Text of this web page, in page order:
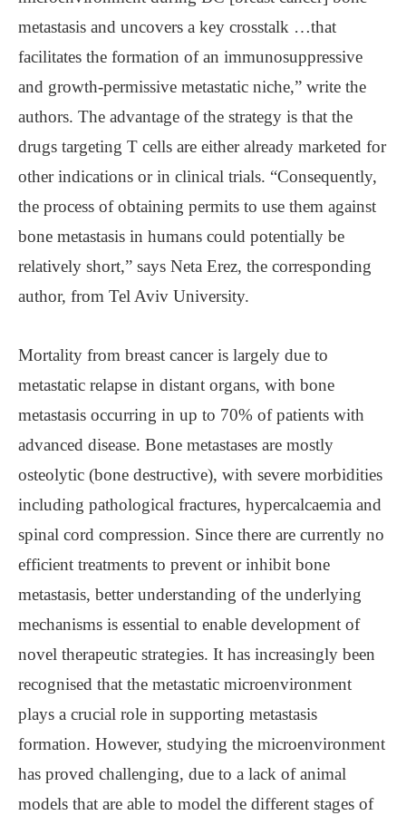
metastasis and uncovers a key crosstalk …that
facilitates the formation of an immunosuppressive
and growth-permissive metastatic niche,” write the
authors. The advantage of the strategy is that the
drugs targeting T cells are either already marketed for
other indications or in clinical trials. “Consequently,
the process of obtaining permits to use them against
bone metastasis in humans could potentially be
relatively short,” says Neta Erez, the corresponding
author, from Tel Aviv University.
Mortality from breast cancer is largely due to
metastatic relapse in distant organs, with bone
metastasis occurring in up to 70% of patients with
advanced disease. Bone metastases are mostly
osteolytic (bone destructive), with severe morbidities
including pathological fractures, hypercalcaemia and
spinal cord compression. Since there are currently no
efficient treatments to prevent or inhibit bone
metastasis, better understanding of the underlying
mechanisms is essential to enable development of
novel therapeutic strategies. It has increasingly been
recognised that the metastatic microenvironment
plays a crucial role in supporting metastasis
formation. However, studying the microenvironment
has proved challenging, due to a lack of animal
models that are able to model the different stages of